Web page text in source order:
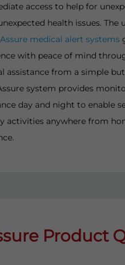
access to help for
health issues. The
medical alert systems
with peace of mind
assistance from a simple
system provides
day and night to enable
activities anywhere from
Product